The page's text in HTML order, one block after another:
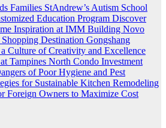
Families StAndrew’s Autism School
Education Program Discover
Inspiration at IMM Building Novo
Destination Gongshang
Culture of Creativity and Excellence
Tampines North Condo Investment
of Poor Hygiene and Pest
for Sustainable Kitchen Remodeling
Foreign Owners to Maximize Cost